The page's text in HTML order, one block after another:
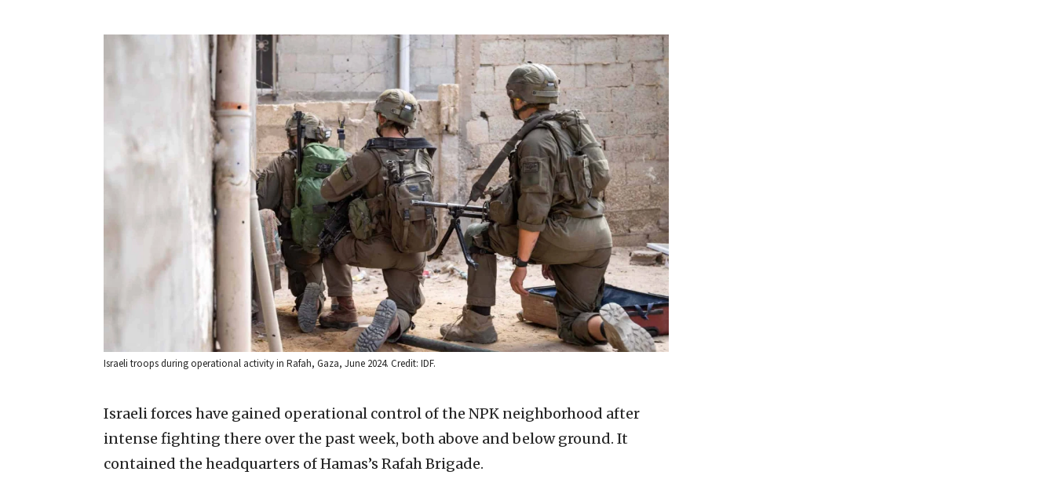
Israeli troops during operational activity in Rafah, Gaza, June 2024. Credit: IDF.
Israeli forces have gained operational control of the NPK neighborhood after
intense fighting there over the past week, both above and below ground. It
contained the headquarters of Hamas’s Rafah Brigade.